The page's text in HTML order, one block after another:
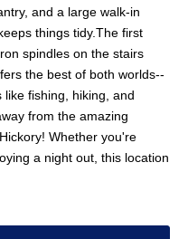
and a large walk-in
things tidy.The first
spindles on the stairs
the best of both worlds--
fishing, hiking, and
from the amazing
Whether you're
a night out, this location